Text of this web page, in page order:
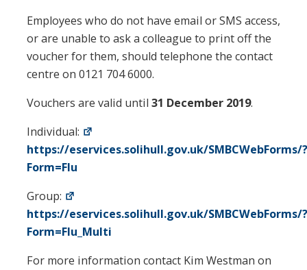
Employees who do not have email or SMS access,
or are unable to ask a colleague to print off the
voucher for them, should telephone the contact
centre on 0121 704 6000.
Vouchers are valid until 31 December 2019.
Individual:
https://eservices.solihull.gov.uk/SMBCWebForms/?
Form=Flu
Group:
https://eservices.solihull.gov.uk/SMBCWebForms/?
Form=Flu_Multi
For more information contact Kim Westman on